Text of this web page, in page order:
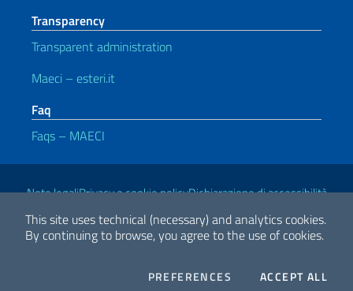
This site uses technical (necessary) and analytics cookies.
By continuing to browse, you agree to the use of cookies.
PREFERENCES COOKIESACCEPT ALL
Transparency
Transparent administration
Maeci – esteri.it
Faq
Faqs – MAECI
Useful links
Note legaliPrivacy e cookie policyDichiarazione di accessibilità